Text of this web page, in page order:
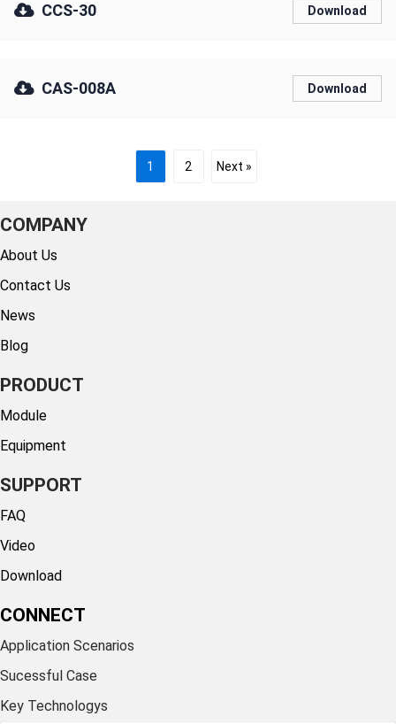
CCS-30 Download
CAS-008A Download
1 2 Next »
COMPANY
About Us
Contact Us
News
Blog
PRODUCT
Module
Equipment
SUPPORT
FAQ
Video
Download
CONNECT
Application Scenarios
Sucessful Case
Key Technologys